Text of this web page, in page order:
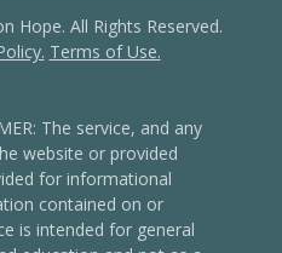
Hope. All Rights Reserved.
Terms of Use.
The service, and any
website or provided
for informational
contained on or
is intended for general